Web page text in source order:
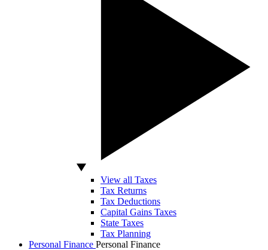
View all Taxes
Tax Returns
Tax Deductions
Capital Gains Taxes
State Taxes
Tax Planning
Personal Finance Personal Finance